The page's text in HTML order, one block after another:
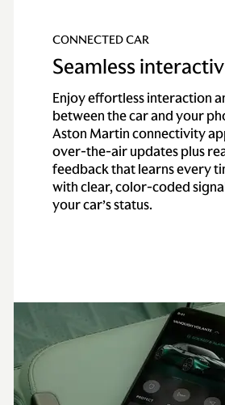
CONNECTED CAR
Seamless
Enjoy effortless interaction
between the car and your
Aston Martin connectivity
over-the-air updates plus
feedback that learns every
with clear, color-coded
your car’s status.